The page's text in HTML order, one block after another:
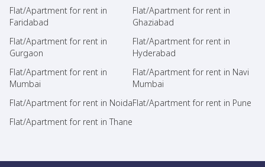
Flat/Apartment for rent in
Faridabad
Flat/Apartment for rent in
Ghaziabad
Flat/Apartment for rent in
Gurgaon
Flat/Apartment for rent in
Hyderabad
Flat/Apartment for rent in
Mumbai
Flat/Apartment for rent in Navi
Mumbai
Flat/Apartment for rent in NoidaFlat/Apartment for rent in Pune
Flat/Apartment for rent in Thane